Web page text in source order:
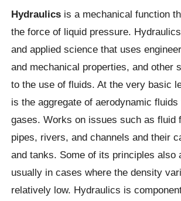
Hydraulics is a mechanical function
the force of liquid pressure.
and applied science that uses
and mechanical properties, and other
to the use of fluids. At the very basic
is the aggregate of aerodynamic
gases. Works on issues such as fluid
pipes, rivers, and channels and their
and tanks. Some of its principles also
usually in cases where the density
relatively low. Hydraulics is